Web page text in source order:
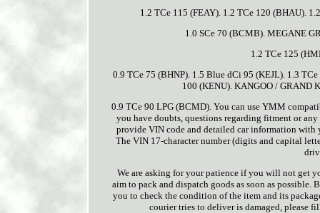
1.2 TCe 115 (FEAY). 1.2 TCe 120 (BHAU).
1.0 SCe 70 (BCMB). MEGANE
1.2 TCe 125
0.9 TCe 75 (BHNP). 1.5 Blue dCi 95 (KEJL). 1.3
100 (KENU). KANGOO / GRAND
0.9 TCe 90 LPG (BCMD). You can use YMM
you have doubts, questions regarding fitment or
provide VIN code and detailed car information with
The VIN 17-character number (digits and capital
We are asking for your patience if you will not get
aim to pack and dispatch goods as soon as
you to check the condition of the item and its
courier tries to deliver is damaged, please